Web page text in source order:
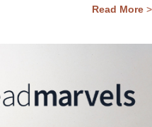
Read More >